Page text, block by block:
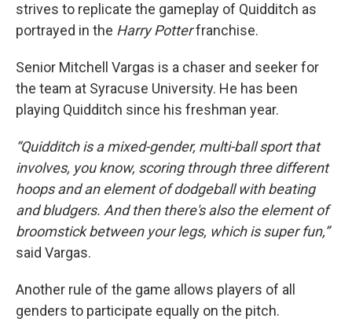
strives to replicate the gameplay of Quidditch as
portrayed in the Harry Potterfranchise.
Senior Mitchell Vargas is a chaser and seeker for
the team at Syracuse University. He has been
playing Quidditch since his freshman year.
“Quidditch is a mixed-gender, multi-ball sport that
involves, you know, scoring through three different
hoops and an element of dodgeball with beating
and bludgers. And then there's also the element of
broomstick between your legs, which is super fun,”
said Vargas.
Another rule of the game allows players of all
genders to participate equally on the pitch.